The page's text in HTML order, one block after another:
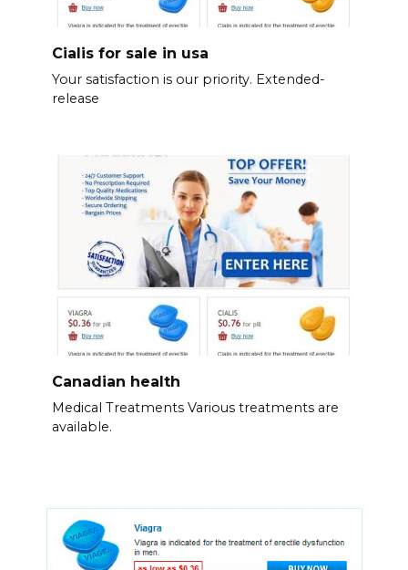
Cialis for sale in usa
Your satisfaction is our priority. Extended-
release
Canadian health
Medical Treatments Various treatments are
available.